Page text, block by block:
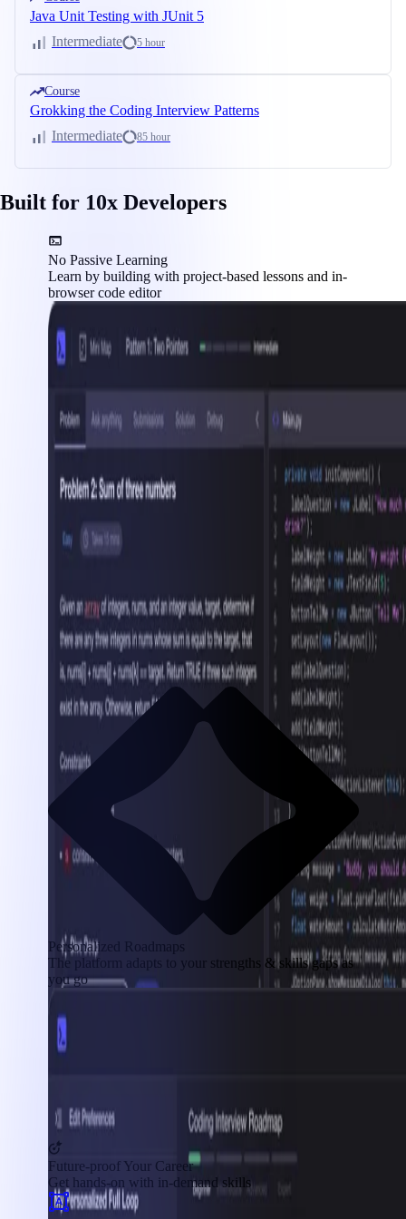
Java Unit Testing with JUnit 5
Intermediate
5 hour
Course
Grokking the Coding Interview Patterns
Intermediate
85 hour
Built for 10x Developers
No Passive Learning
Learn by building with project-based lessons and in-
browser code editor
Personalized Roadmaps
The platform adapts to your strengths & skills gaps as
you go
Future-proof Your Career
Get hands-on with in-demand skills